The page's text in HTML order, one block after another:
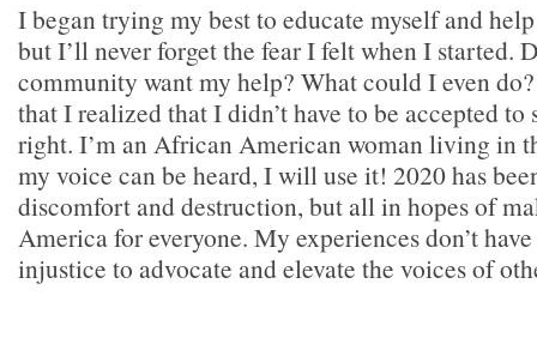
I began trying my best to educate myself and
but I’ll never forget the fear I felt when I started.
community want my help? What could I even
that I realized that I didn’t have to be accepted to
right. I’m an African American woman living in
my voice can be heard, I will use it! 2020 has
discomfort and destruction, but all in hopes of
America for everyone. My experiences don’t
injustice to advocate and elevate the voices of